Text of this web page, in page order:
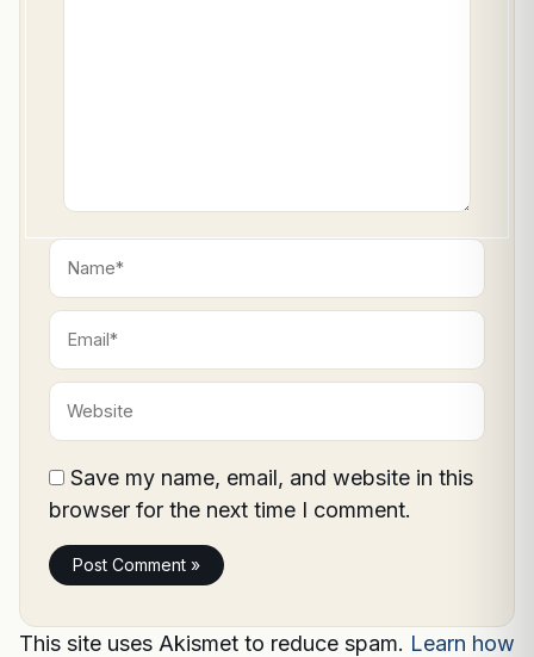
Name*
Email*
Website
Save my name, email, and website in this
browser for the next time I comment.
This site uses Akismet to reduce spam. Learn how